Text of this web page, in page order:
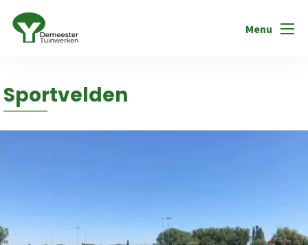
Menu
Sportvelden